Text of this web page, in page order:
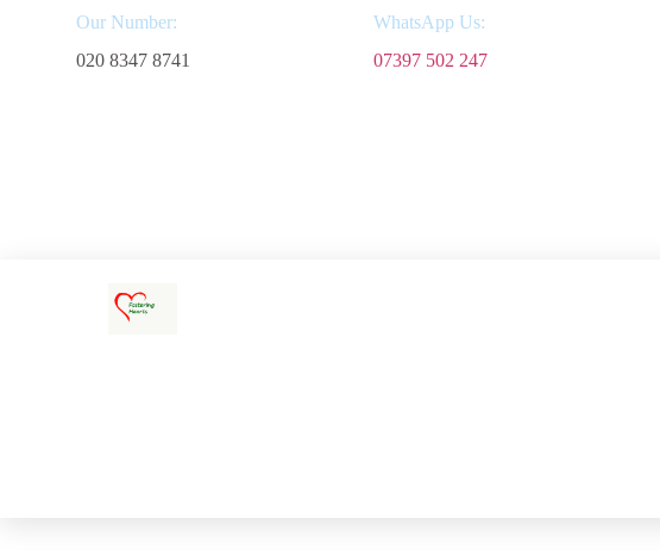
Our Number:
020 8347 8741
WhatsApp Us:
07397 502 247